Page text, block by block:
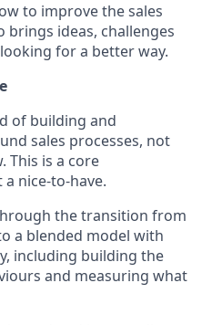
to improve the sales
brings ideas, challenges
for a better way.
of building and
sales processes, not
This is a core
nice-to-have.
the transition from
a blended model with
including building the
and measuring what